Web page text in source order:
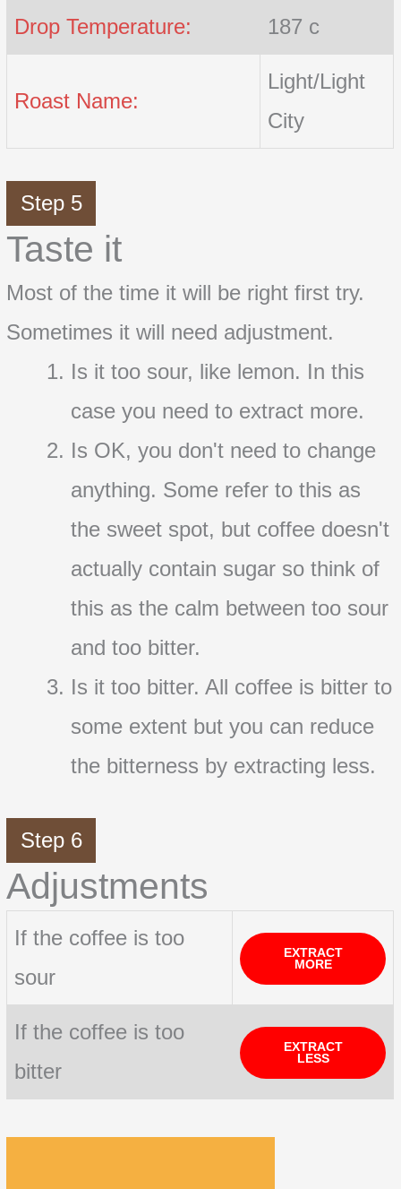
Drop Temperature: 187 c
Roast Name:
Light/Light
City
Step 5
Taste it
Most of the time it will be right first try.
Sometimes it will need adjustment.
Is it too sour, like lemon. In this
case you need to extract more.
Is OK, you don't need to change
anything. Some refer to this as
the sweet spot, but coffee doesn't
actually contain sugar so think of
this as the calm between too sour
and too bitter.
Is it too bitter. All coffee is bitter to
some extent but you can reduce
the bitterness by extracting less.
Step 6
Adjustments
If the coffee is too
sour
EXTRACT
MORE
If the coffee is too
bitter
EXTRACT
LESS